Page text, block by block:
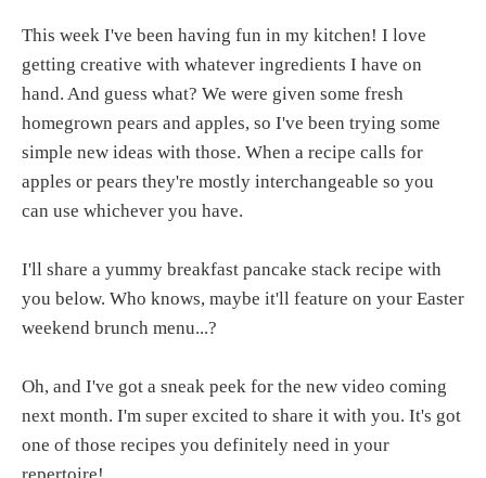
This week I've been having fun in my kitchen! I love
getting creative with whatever ingredients I have on
hand. And guess what? We were given some fresh
homegrown pears and apples, so I've been trying some
simple new ideas with those. When a recipe calls for
apples or pears they're mostly interchangeable so you
can use whichever you have.
I'll share a yummy breakfast pancake stack recipe with
you below. Who knows, maybe it'll feature on your Easter
weekend brunch menu...?
Oh, and I've got a sneak peek for the new video coming
next month. I'm super excited to share it with you. It's got
one of those recipes you definitely need in your